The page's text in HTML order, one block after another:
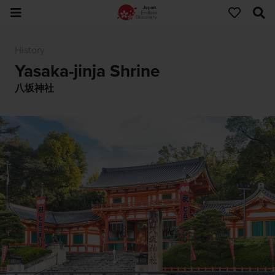
Yasaka-jinja Shrine
八坂神社